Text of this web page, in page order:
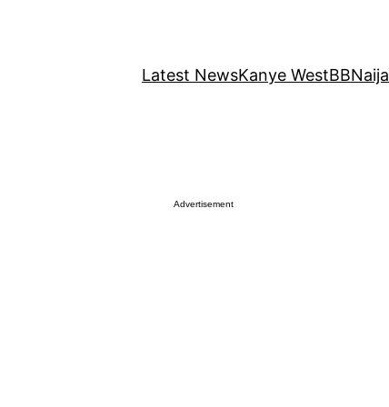
Latest NewsKanye WestBBNaija
Advertisement